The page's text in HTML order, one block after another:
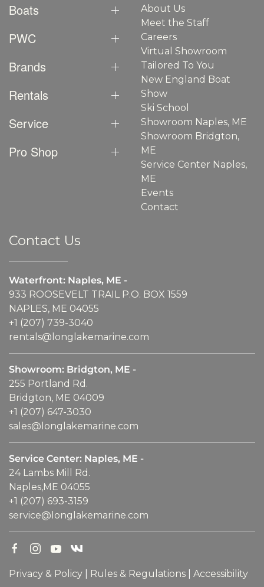
Boats
PWC
Brands
Rentals
Service
Pro Shop
About Us
Meet the Staff
Careers
Virtual Showroom
Tailored To You
New England Boat
Show
Ski School
Showroom Naples, ME
Showroom Bridgton,
ME
Service Center Naples,
ME
Events
Contact
Contact Us
Waterfront: Naples, ME -
933 ROOSEVELT TRAIL P.O. BOX 1559
NAPLES, ME 04055
+1 (207) 739-3040
rentals@longlakemarine.com
Showroom: Bridgton, ME -
255 Portland Rd.
Bridgton, ME 04009
+1 (207) 647-3030
sales@longlakemarine.com
Service Center: Naples, ME -
24 Lambs Mill Rd.
Naples,ME 04055
+1 (207) 693-3159
service@longlakemarine.com
Privacy & Policy Rules & Regulations Accessibility